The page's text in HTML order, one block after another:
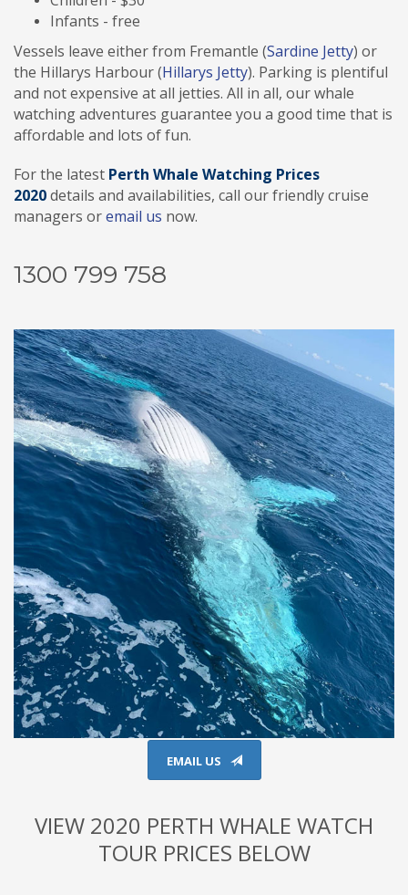
Infants - free
Vessels leave either from Fremantle (Sardine Jetty) or
the Hillarys Harbour (Hillarys Jetty). Parking is plentiful
and not expensive at all jetties. All in all, our whale
watching adventures guarantee you a good time that is
affordable and lots of fun.
For the latest Perth Whale Watching Prices
2020details and availabilities, call our friendly cruise
managers oremail us now.
1300 799 758
EMAIL US
VIEW 2020 PERTH WHALE WATCH
TOUR PRICES BELOW